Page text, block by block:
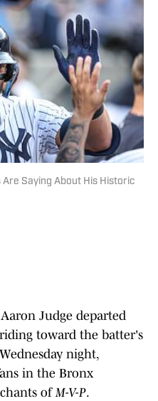
Saying About His Historic
Judge departed
toward the batter's
night,
in the Bronx
ofM-V-P.